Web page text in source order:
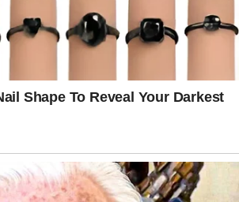
the bank would be doing
husband had ordered months
But to understand how I
standing in my own
to my daughter confess
the tranquility of someone
I need to go back two